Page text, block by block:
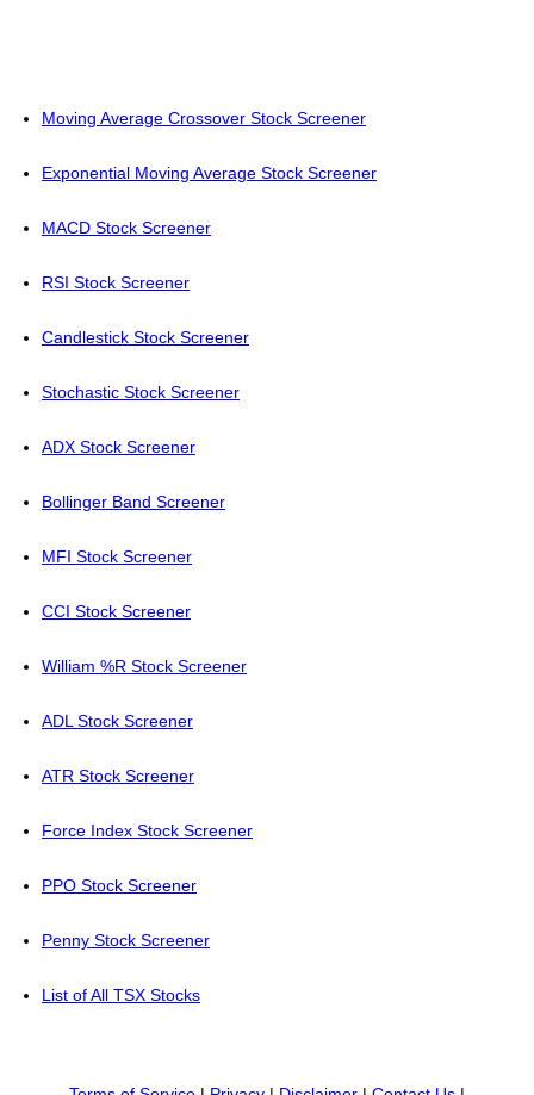
Moving Average Crossover Stock Screener
Exponential Moving Average Stock Screener
MACD Stock Screener
RSI Stock Screener
Candlestick Stock Screener
Stochastic Stock Screener
ADX Stock Screener
Bollinger Band Screener
MFI Stock Screener
CCI Stock Screener
William %R Stock Screener
ADL Stock Screener
ATR Stock Screener
Force Index Stock Screener
PPO Stock Screener
Penny Stock Screener
List of All TSX Stocks